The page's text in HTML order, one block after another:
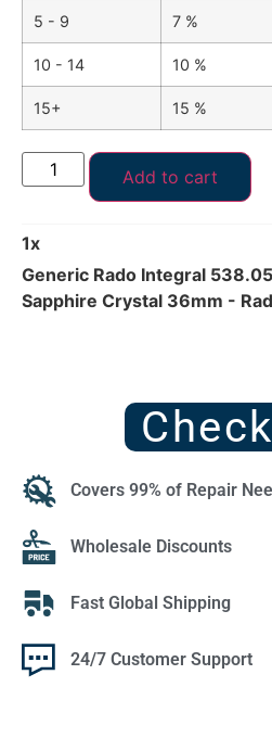
5 - 9 7 %
10 - 14 10 %
15+ 15 %
Add to cart
1x
Generic Rado Integral
Sapphire Crystal 36mm -
Covers 99% of Repair
Wholesale Discounts
Fast Global Shipping
24/7 Customer Support